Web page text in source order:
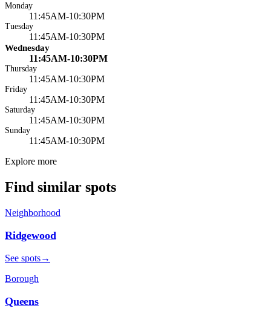
Monday
11:45AM-10:30PM
Tuesday
11:45AM-10:30PM
Wednesday
11:45AM-10:30PM
Thursday
11:45AM-10:30PM
Friday
11:45AM-10:30PM
Saturday
11:45AM-10:30PM
Sunday
11:45AM-10:30PM
Explore more
Find similar spots
Neighborhood
Ridgewood
See spots→
Borough
Queens